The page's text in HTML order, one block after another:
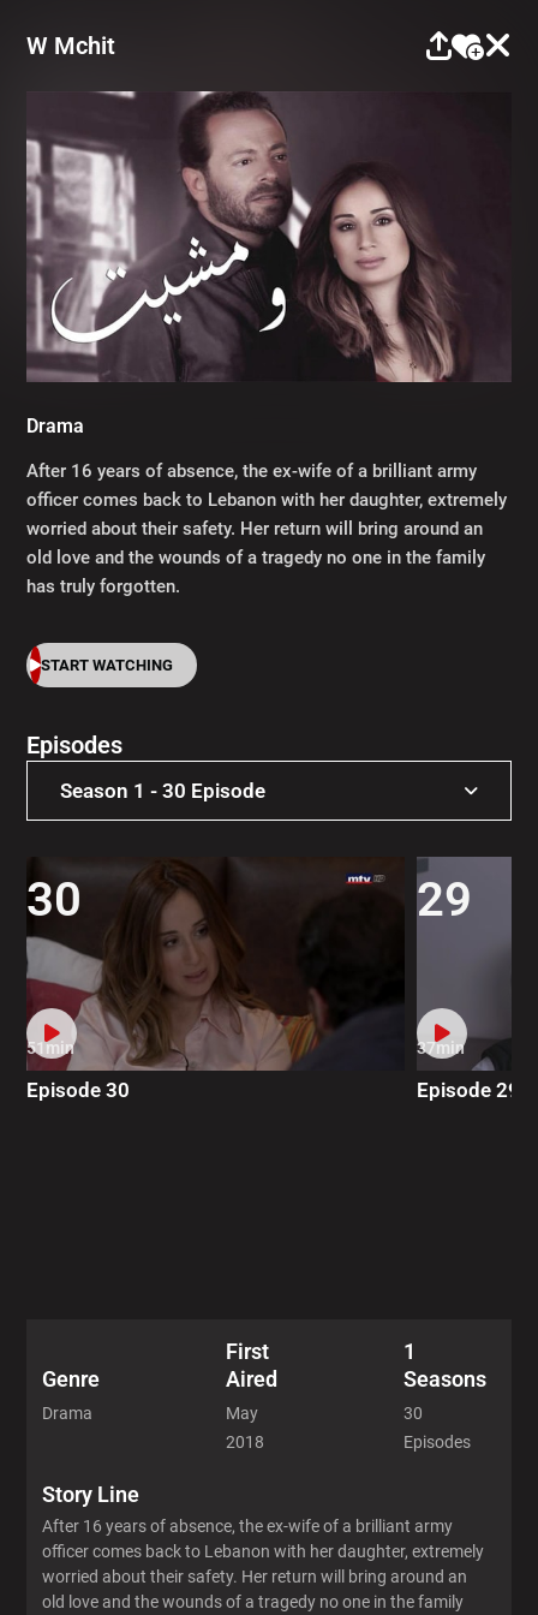
W Mchit
Drama
After 16 years of absence, the ex-wife of a brilliant army
officer comes back to Lebanon with her daughter, extremely
worried about their safety. Her return will bring around an
old love and the wounds of a tragedy no one in the family
has truly forgotten.
START WATCHING
Episodes
Season 1 - 30 Episode
Season 1 - 30 Episode
30
51min
Episode 30
29
37min
Episode 29
Genre
Drama
First
Aired
May
2018
1
Seasons
30
Episodes
Story Line
After 16 years of absence, the ex-wife of a brilliant army
officer comes back to Lebanon with her daughter, extremely
worried about their safety. Her return will bring around an
old love and the wounds of a tragedy no one in the family